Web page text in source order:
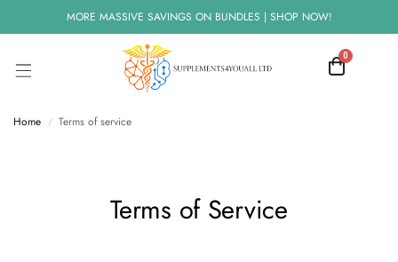
MORE MASSIVE SAVINGS ON BUNDLES | SHOP NOW!
0
Home / Terms of service
Terms of Service